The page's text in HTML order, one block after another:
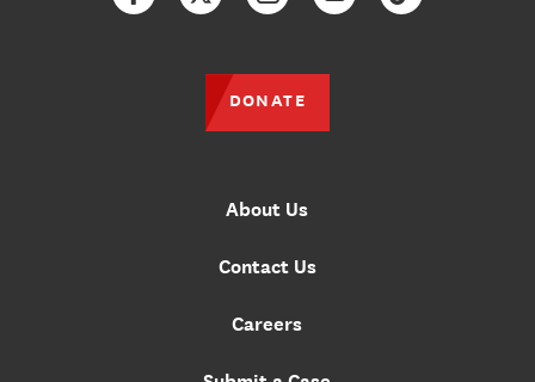
About Us
Contact Us
Careers
DONATE